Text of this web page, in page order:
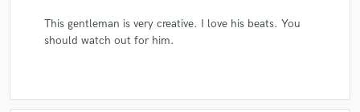
This gentleman is very creative. I love his beats. You
should watch out for him.